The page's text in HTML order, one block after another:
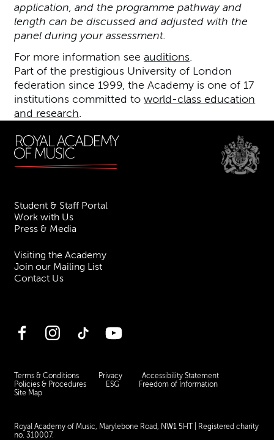
application, and the programme pathway and
length can be discussed and adjusted with the
panel during your assessment.
For more information seeauditions
Part of the prestigious University of London
federation since 1999, the Academy is one of 17
institutions committed toworld-class education
and research
Student & Staff Portal
Work with Us
Press & Media
Visiting the Academy
Join our Mailing List
Contact Us
FacebookInstagramTikTok YouTube
Terms & Conditions Privacy
Accessibility Statement
Policies & Procedures
ESG
Freedom of Information
Site Map
Royal Academy of Music, Marylebone Road, NW1 5HT
| Registered charity
no. 310007.